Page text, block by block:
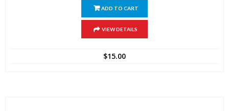
ADD TO CART
VIEW DETAILS
$15.00